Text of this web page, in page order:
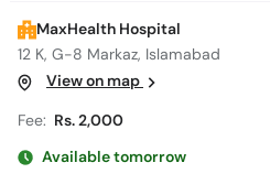
MaxHealth Hospital
12 K, G-8 Markaz, Islamabad
View on map
Fee: Rs. 2,000
Available tomorrow